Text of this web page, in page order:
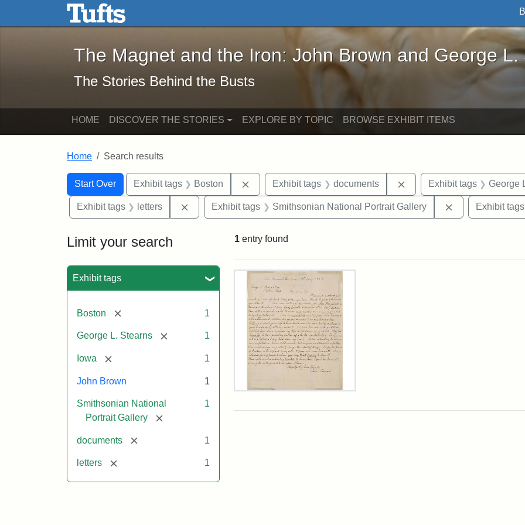
Skip to main content Skip to search
The Magnet and the Iron: John Brown and George L. Stearns - Online
The Magnet and the Iron: John Brown and George L.
The Stories Behind the Busts
HOME DISCOVER THE STORIES EXPLORE BY TOPIC BROWSE EXHIBIT ITEMS
Home Search results
Search
Search Constraints
Start Over
You searched for:Exhibit tags Boston Remove constraint Exhibit tags: Boston
Exhibit tags documents Remove constraint Exhibit
Exhibit tags George
Exhibit tags letters Remove constraint Exhibit tags: letters
Exhibit tags Smithsonian National Portrait Gallery RemoveExhibit tags
Limit your search
Exhibit tags
Boston [remove] 1
George L. Stearns [remove] 1
Iowa [remove] 1
John Brown 1
Smithsonian National
Portrait Gallery
[remove]
1
documents [remove] 1
letters [remove] 1
1 entry found
Search Results
Letter